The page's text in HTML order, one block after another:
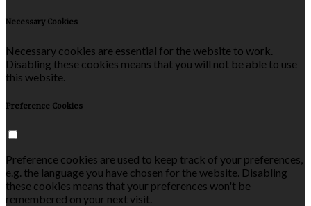
Necessary Cookies
Necessary cookies are essential for the website to work.
Disabling these cookies means that you will not be able to use
this website.
Preference Cookies
Preference cookies are used to keep track of your preferences,
e.g. the language you have chosen for the website. Disabling
these cookies means that your preferences won't be
remembered on your next visit.